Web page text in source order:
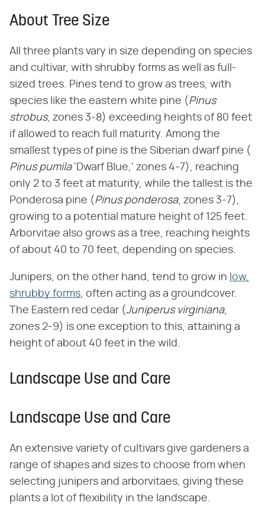
About Tree Size
All three plants vary in size depending on species
and cultivar, with shrubby forms as well as full-
sized trees. Pines tend to grow as trees, with
species like the eastern white pine (​ Pinus
strobus​, zones 3-8) exceeding heights of 80 feet
if allowed to reach full maturity. Among the
smallest types of pine is the Siberian dwarf pine (​
Pinus pumila​ 'Dwarf Blue,' zones 4-7), reaching
only 2 to 3 feet at maturity, while the tallest is the
Ponderosa pine (​ Pinus ponderosa​, zones 3-7),
growing to a potential mature height of 125 feet.
Arborvitae also grows as a tree, reaching heights
of about 40 to 70 feet, depending on species.
Junipers, on the other hand, tend to grow in low,
shrubby forms, often acting as a groundcover.
The Eastern red cedar (​Juniperus virginiana​,
zones 2-9) is one exception to this, attaining a
height of about 40 feet in the wild.
Landscape Use and Care
Landscape Use and Care
An extensive variety of cultivars give gardeners a
range of shapes and sizes to choose from when
selecting junipers and arborvitaes, giving these
plants a lot of flexibility in the landscape.